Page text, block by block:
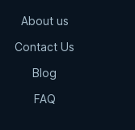
About us
Contact Us
Blog
FAQ